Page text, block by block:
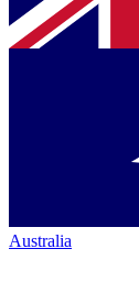
Australia